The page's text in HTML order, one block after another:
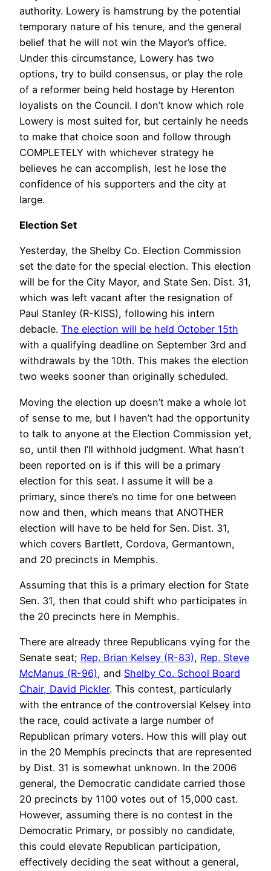
authority. Lowery is hamstrung by the potential
temporary nature of his tenure, and the general
belief that he will not win the Mayor’s office.
Under this circumstance, Lowery has two
options, try to build consensus, or play the role
of a reformer being held hostage by Herenton
loyalists on the Council. I don’t know which role
Lowery is most suited for, but certainly he needs
to make that choice soon and follow through
COMPLETELY with whichever strategy he
believes he can accomplish, lest he lose the
confidence of his supporters and the city at
large.
Election Set
Yesterday, the Shelby Co. Election Commission
set the date for the special election. This election
will be for the City Mayor, and State Sen. Dist. 31,
which was left vacant after the resignation of
Paul Stanley (R-KISS), following his intern
debacle. The election will be held October 15th
with a qualifying deadline on September 3rd and
withdrawals by the 10th. This makes the election
two weeks sooner than originally scheduled.
Moving the election up doesn’t make a whole lot
of sense to me, but I haven’t had the opportunity
to talk to anyone at the Election Commission yet,
so, until then I’ll withhold judgment. What hasn’t
been reported on is if this will be a primary
election for this seat. I assume it will be a
primary, since there’s no time for one between
now and then, which means that ANOTHER
election will have to be held for Sen. Dist. 31,
which covers Bartlett, Cordova, Germantown,
and 20 precincts in Memphis.
Assuming that this is a primary election for State
Sen. 31, then that could shift who participates in
the 20 precincts here in Memphis.
There are already three Republicans vying for the
Senate seat; Rep. Brian Kelsey (R-83), Rep. Steve
McManus (R-96), and Shelby Co. School Board
Chair, David Pickler. This contest, particularly
with the entrance of the controversial Kelsey into
the race, could activate a large number of
Republican primary voters. How this will play out
in the 20 Memphis precincts that are represented
by Dist. 31 is somewhat unknown. In the 2006
general, the Democratic candidate carried those
20 precincts by 1100 votes out of 15,000 cast.
However, assuming there is no contest in the
Democratic Primary, or possibly no candidate,
this could elevate Republican participation,
effectively deciding the seat without a general,